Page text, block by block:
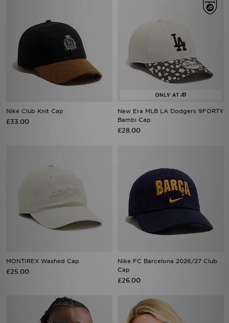
Nike Club Knit Cap
£33.00
New Era MLB LA Dodgers 9FORTY
Bambi Cap
£28.00
MONTIREX Washed Cap
£25.00
Nike FC Barcelona 2026/27 Club
Cap
£26.00